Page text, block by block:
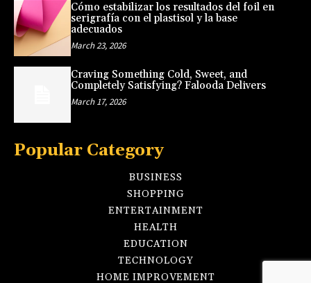
Cómo estabilizar los resultados del foil en
serigrafía con el plastisol y la base
adecuados
March 23, 2026
Craving Something Cold, Sweet, and
Completely Satisfying? Falooda Delivers
March 17, 2026
Popular Category
BUSINESS
SHOPPING
ENTERTAINMENT
HEALTH
EDUCATION
TECHNOLOGY
HOME IMPROVEMENT